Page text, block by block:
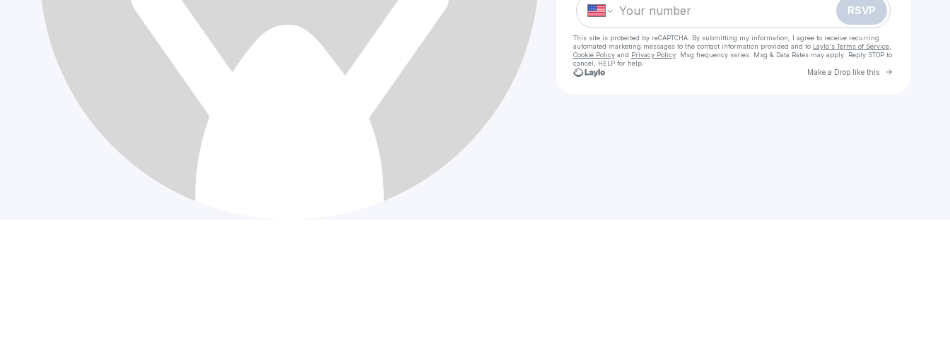
RSVP
This site is protected by reCAPTCHA. By submitting my information, I agree to receive recurring
automated marketing messages to the contact information provided and to Laylo's Terms of Service,
Cookie Policyand Privacy Policy. Msg frequency varies. Msg & Data Rates may apply. Reply STOP to
cancel, HELP for help.
Make a Drop like this Go to